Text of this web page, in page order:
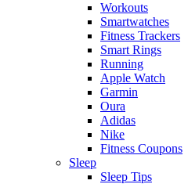
Workouts
Smartwatches
Fitness Trackers
Smart Rings
Running
Apple Watch
Garmin
Oura
Adidas
Nike
Fitness Coupons
Sleep
Sleep Tips